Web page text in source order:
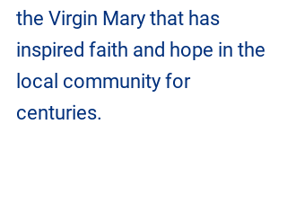
the Virgin Mary that has
inspired faith and hope in the
local community for
centuries.